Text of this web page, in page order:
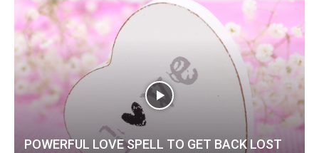
POWERFUL LOVE SPELL TO GET BACK LOST